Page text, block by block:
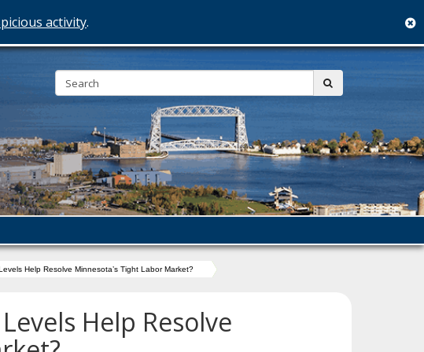
activity.
Search:
Help Resolve Minnesota’s Tight Labor Market?
Help Resolve